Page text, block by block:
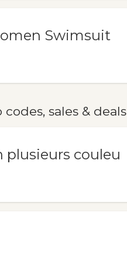
Swimsuit
sales & deals
couleu